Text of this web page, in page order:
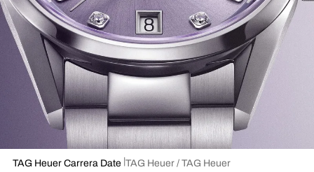
TAG Heuer Carrera Date TAG Heuer / TAG Heuer